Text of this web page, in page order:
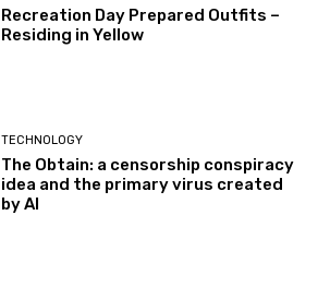
Recreation Day Prepared Outfits –
Residing in Yellow
TECHNOLOGY
The Obtain: a censorship conspiracy
idea and the primary virus created
by AI